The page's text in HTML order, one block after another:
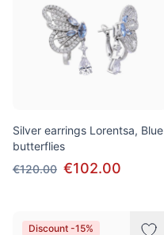
Silver earrings Lorentsa, Blue
butterflies
€120.00 €102.00
Discount -15%